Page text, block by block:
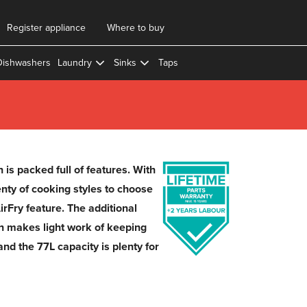
Where to buy
Register appliance
Laundry Sinks Taps
is packed full of features. With
of cooking styles to choose
feature. The additional
makes light work of keeping
the 77L capacity is plenty for